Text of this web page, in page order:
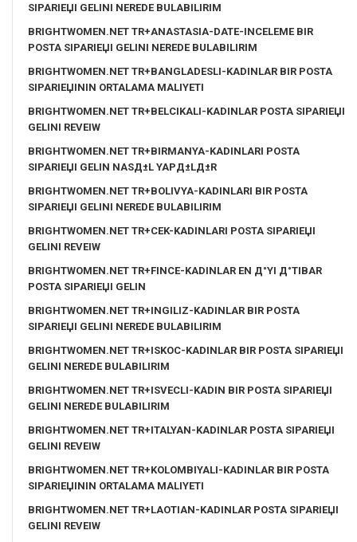
SIPARIЕЏI GELINI NEREDE BULABILIRIM
BRIGHTWOMEN.NET TR+ANASTASIA-DATE-INCELEME BIR
POSTA SIPARIЕЏI GELINI NEREDE BULABILIRIM
BRIGHTWOMEN.NET TR+BANGLADESLI-KADINLAR BIR POSTA
SIPARIЕЏININ ORTALAMA MALIYETI
BRIGHTWOMEN.NET TR+BELCIKALI-KADINLAR POSTA SIPARIЕЏI
GELINI REVEIW
BRIGHTWOMEN.NET TR+BIRMANYA-KADINLARI POSTA
SIPARIЕЏI GELIN NASД±L YAPД±LД±R
BRIGHTWOMEN.NET TR+BOLIVYA-KADINLARI BIR POSTA
SIPARIЕЏI GELINI NEREDE BULABILIRIM
BRIGHTWOMEN.NET TR+CEK-KADINLARI POSTA SIPARIЕЏI
GELINI REVEIW
BRIGHTWOMEN.NET TR+FINCE-KADINLAR EN Д°YI Д°TIBAR
POSTA SIPARIЕЏI GELIN
BRIGHTWOMEN.NET TR+INGILIZ-KADINLAR BIR POSTA
SIPARIЕЏI GELINI NEREDE BULABILIRIM
BRIGHTWOMEN.NET TR+ISKOC-KADINLAR BIR POSTA SIPARIЕЏI
GELINI NEREDE BULABILIRIM
BRIGHTWOMEN.NET TR+ISVECLI-KADIN BIR POSTA SIPARIЕЏI
GELINI NEREDE BULABILIRIM
BRIGHTWOMEN.NET TR+ITALYAN-KADINLAR POSTA SIPARIЕЏI
GELINI REVEIW
BRIGHTWOMEN.NET TR+KOLOMBIYALI-KADINLAR BIR POSTA
SIPARIЕЏININ ORTALAMA MALIYETI
BRIGHTWOMEN.NET TR+LAOTIAN-KADINLAR POSTA SIPARIЕЏI
GELINI REVEIW